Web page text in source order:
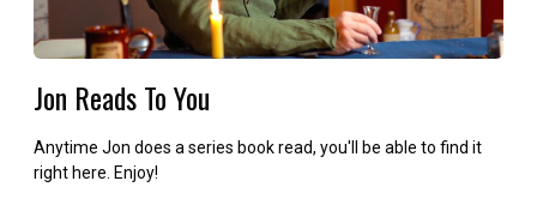
Jon Reads To You
Anytime Jon does a series book read, you'll be able to find it
right here. Enjoy!